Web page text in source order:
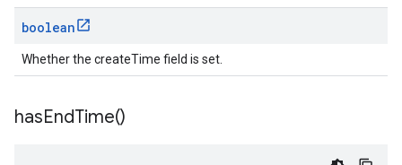
boolean
Whether the createTime field is set.
hasEndTime()